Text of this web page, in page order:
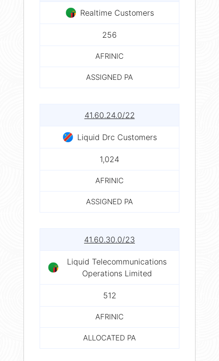
Realtime Customers
256
AFRINIC
ASSIGNED PA
41.60.24.0/22
Liquid Drc Customers
1,024
AFRINIC
ASSIGNED PA
41.60.30.0/23
Liquid Telecommunications
Operations Limited
512
AFRINIC
ALLOCATED PA